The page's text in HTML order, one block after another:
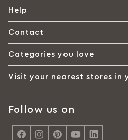
Help
Contact
Categories you love
Visit your nearest stores in
Follow us on